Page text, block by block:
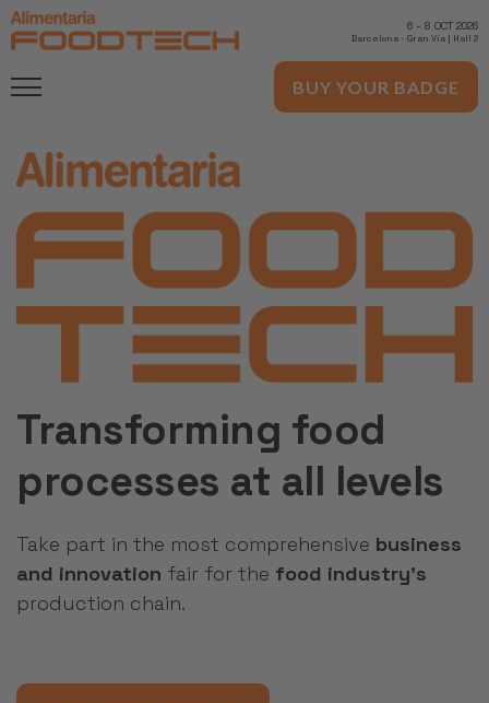
BUY YOUR BADGE
6 - 8 OCT 2026
Barcelona - Gran Via | Hall 2
Transforming food
processes at all levels
Take part in the most comprehensive business
and innovation fair for the food industry's
production chain.